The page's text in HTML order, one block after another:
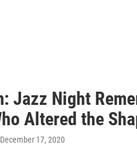
Jazz Night
Altered the
17, 2020